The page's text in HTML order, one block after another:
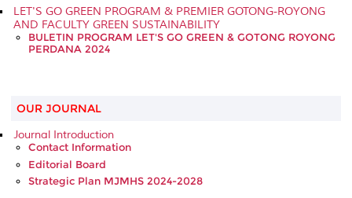
LET'S GO GREEN PROGRAM & PREMIER GOTONG-ROYONG
AND FACULTY GREEN SUSTAINABILITY
BULETIN PROGRAM LET'S GO GREEN & GOTONG ROYONG
PERDANA 2024
OUR JOURNAL
Journal Introduction
Contact Information
Editorial Board
Strategic Plan MJMHS 2024-2028